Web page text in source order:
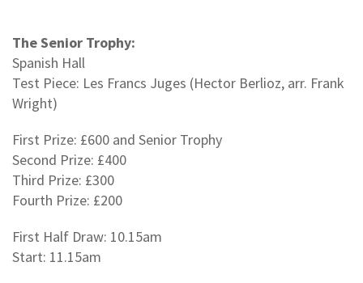
The Senior Trophy:
Spanish Hall
Test Piece: Les Francs Juges (Hector Berlioz, arr. Frank
Wright)
First Prize: £600 and Senior Trophy
Second Prize: £400
Third Prize: £300
Fourth Prize: £200
First Half Draw: 10.15am
Start: 11.15am